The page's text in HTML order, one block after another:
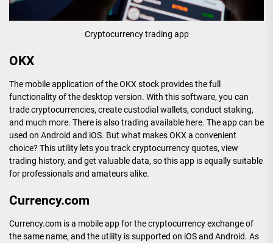
Cryptocurrency trading app
OKX
The mobile application of the OKX stock provides the full
functionality of the desktop version. With this software, you can
trade cryptocurrencies, create custodial wallets, conduct staking,
and much more. There is also trading available here. The app can be
used on Android and iOS. But what makes OKX a convenient
choice? This utility lets you track cryptocurrency quotes, view
trading history, and get valuable data, so this app is equally suitable
for professionals and amateurs alike.
Currency.com
Currency.com is a mobile app for the cryptocurrency exchange of
the same name, and the utility is supported on iOS and Android. As